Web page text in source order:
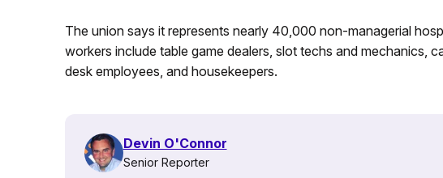
The union says it represents nearly 40,000 non-managerial
workers include table game dealers, slot techs and mechanics,
desk employees, and housekeepers.
Devin O'Connor
Senior Reporter